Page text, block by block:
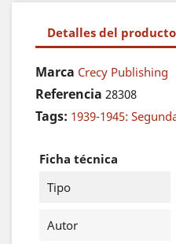
Detalles del producto
Marca Crecy Publishing
Referencia 28308
Tags: 1939-1945:
Ficha técnica
Tipo
Autor